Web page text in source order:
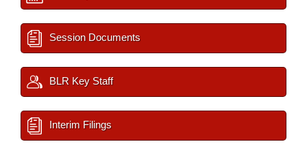
Session Documents
BLR Key Staff
Interim Filings